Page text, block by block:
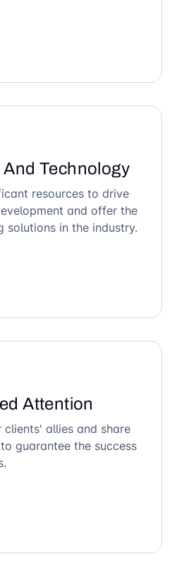
Technology
resources to drive
and offer the
solutions in the industry.
Attention
clients' allies and share
guarantee the success